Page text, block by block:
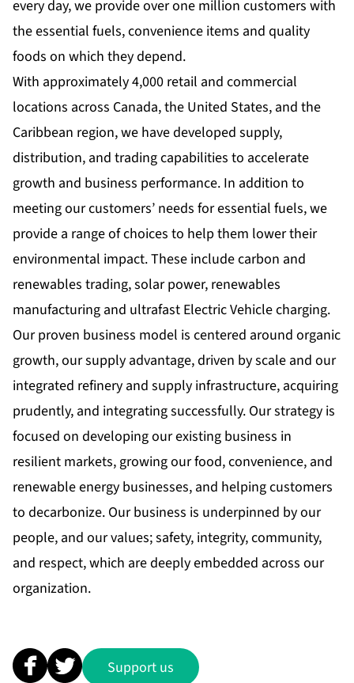
every day, we provide over one million customers with
the essential fuels, convenience items and quality
foods on which they depend.
With approximately 4,000 retail and commercial
locations across Canada, the United States, and the
Caribbean region, we have developed supply,
distribution, and trading capabilities to accelerate
growth and business performance. In addition to
meeting our customers’ needs for essential fuels, we
provide a range of choices to help them lower their
environmental impact. These include carbon and
renewables trading, solar power, renewables
manufacturing and ultrafast Electric Vehicle charging.
Our proven business model is centered around organic
growth, our supply advantage, driven by scale and our
integrated refinery and supply infrastructure, acquiring
prudently, and integrating successfully. Our strategy is
focused on developing our existing business in
resilient markets, growing our food, convenience, and
renewable energy businesses, and helping customers
to decarbonize. Our business is underpinned by our
people, and our values; safety, integrity, community,
and respect, which are deeply embedded across our
organization.
Support us